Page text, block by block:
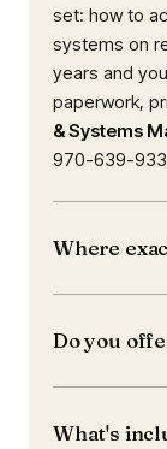
set: how to
systems on
years and
paperwork,
& Systems
970-639-
Where
Do you
What's